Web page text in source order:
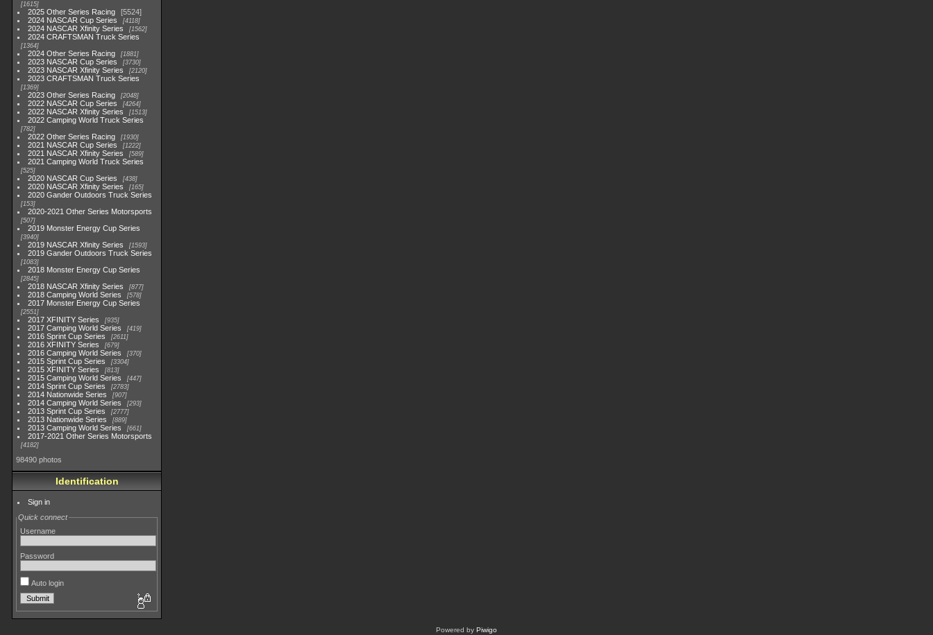
1615
2025 Other Series Racing
5524
2024 NASCAR Cup Series
4118
2024 NASCAR Xfinity Series 1562
2024 CRAFTSMAN Truck Series
1364
2024 Other Series Racing 1881
2023 NASCAR Cup Series 3730
2023 NASCAR Xfinity Series 2120
2023 CRAFTSMAN Truck Series
1369
2023 Other Series Racing 2048
2022 NASCAR Cup Series 4264
2022 NASCAR Xfinity Series 1513
2022 Camping World Truck Series
782
2022 Other Series Racing 1930
2021 NASCAR Cup Series 1222
2021 NASCAR Xfinity Series 589
2021 Camping World Truck Series
525
2020 NASCAR Cup Series 438
2020 NASCAR Xfinity Series 165
2020 Gander Outdoors Truck Series
153
2020-2021 Other Series Motorsports
507
2019 Monster Energy Cup Series
3940
2019 NASCAR Xfinity Series 1593
2019 Gander Outdoors Truck Series
1083
2018 Monster Energy Cup Series
2845
2018 NASCAR Xfinity Series 877
2018 Camping World Series 578
2017 Monster Energy Cup Series
2551
2017 XFINITY Series 935
2017 Camping World Series 419
2016 Sprint Cup Series 2611
2016 XFINITY Series 679
2016 Camping World Series 370
2015 Sprint Cup Series 3304
2015 XFINITY Series 813
2015 Camping World Series 447
2014 Sprint Cup Series 2783
2014 Nationwide Series 907
2014 Camping World Series 293
2013 Sprint Cup Series 2777
2013 Nationwide Series 889
2013 Camping World Series 661
2017-2021 Other Series Motorsports
4182
98490 photos
Identification
Sign in
Quick connect
Username
Password
Auto login
Powered by Piwigo